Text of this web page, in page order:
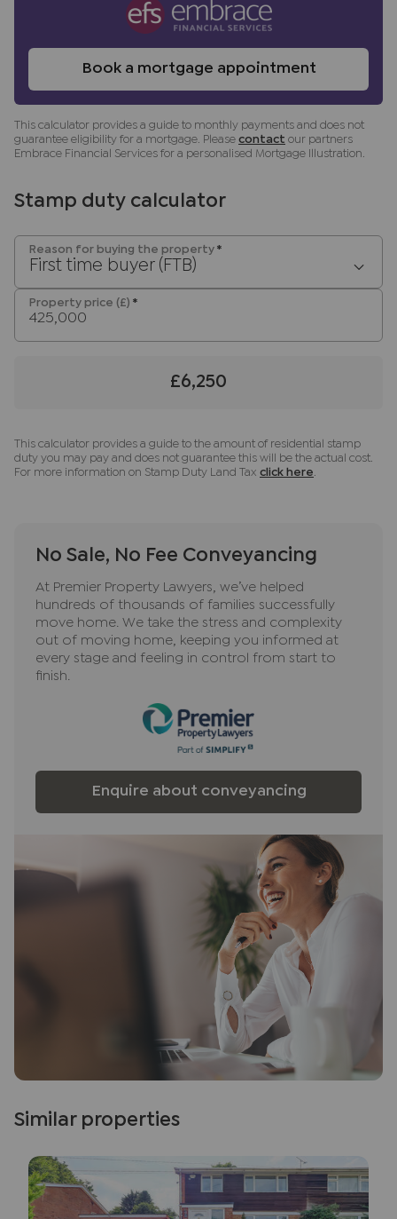
benefit (known as a referral fee) for
any obligation to use the services of the
provider may be an associated company of JNP.
Book a mortgage appointment
This calculator provides a guide to monthly payments and does not
guarantee eligibility for a mortgage. Please contact our partners
Embrace Financial Services for a personalised Mortgage Illustration.
Stamp duty calculator
Reason for buying the property *
First time buyer (FTB)
Property price (£) *
£6,250
This calculator provides a guide to the amount of residential stamp
duty you may pay and does not guarantee this will be the actual cost.
For more information on Stamp Duty Land Tax click here
No Sale, No Fee Conveyancing
At Premier Property Lawyers, we’ve helped
hundreds of thousands of families successfully
move home. We take the stress and complexity
out of moving home, keeping you informed at
every stage and feeling in control from start to
finish.
Enquire about conveyancing
Similar properties